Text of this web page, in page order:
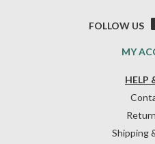
HELP
Shipping
MY
FOLLOW US